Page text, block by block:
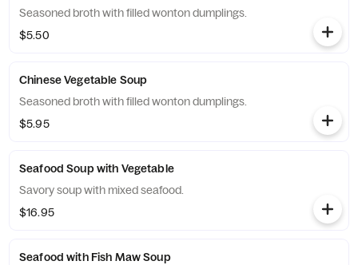
Seasoned broth with filled wonton dumplings.
$5.50
Chinese Vegetable Soup
Seasoned broth with filled wonton dumplings.
$5.95
Seafood Soup with Vegetable
Savory soup with mixed seafood.
$16.95
Seafood with Fish Maw Soup